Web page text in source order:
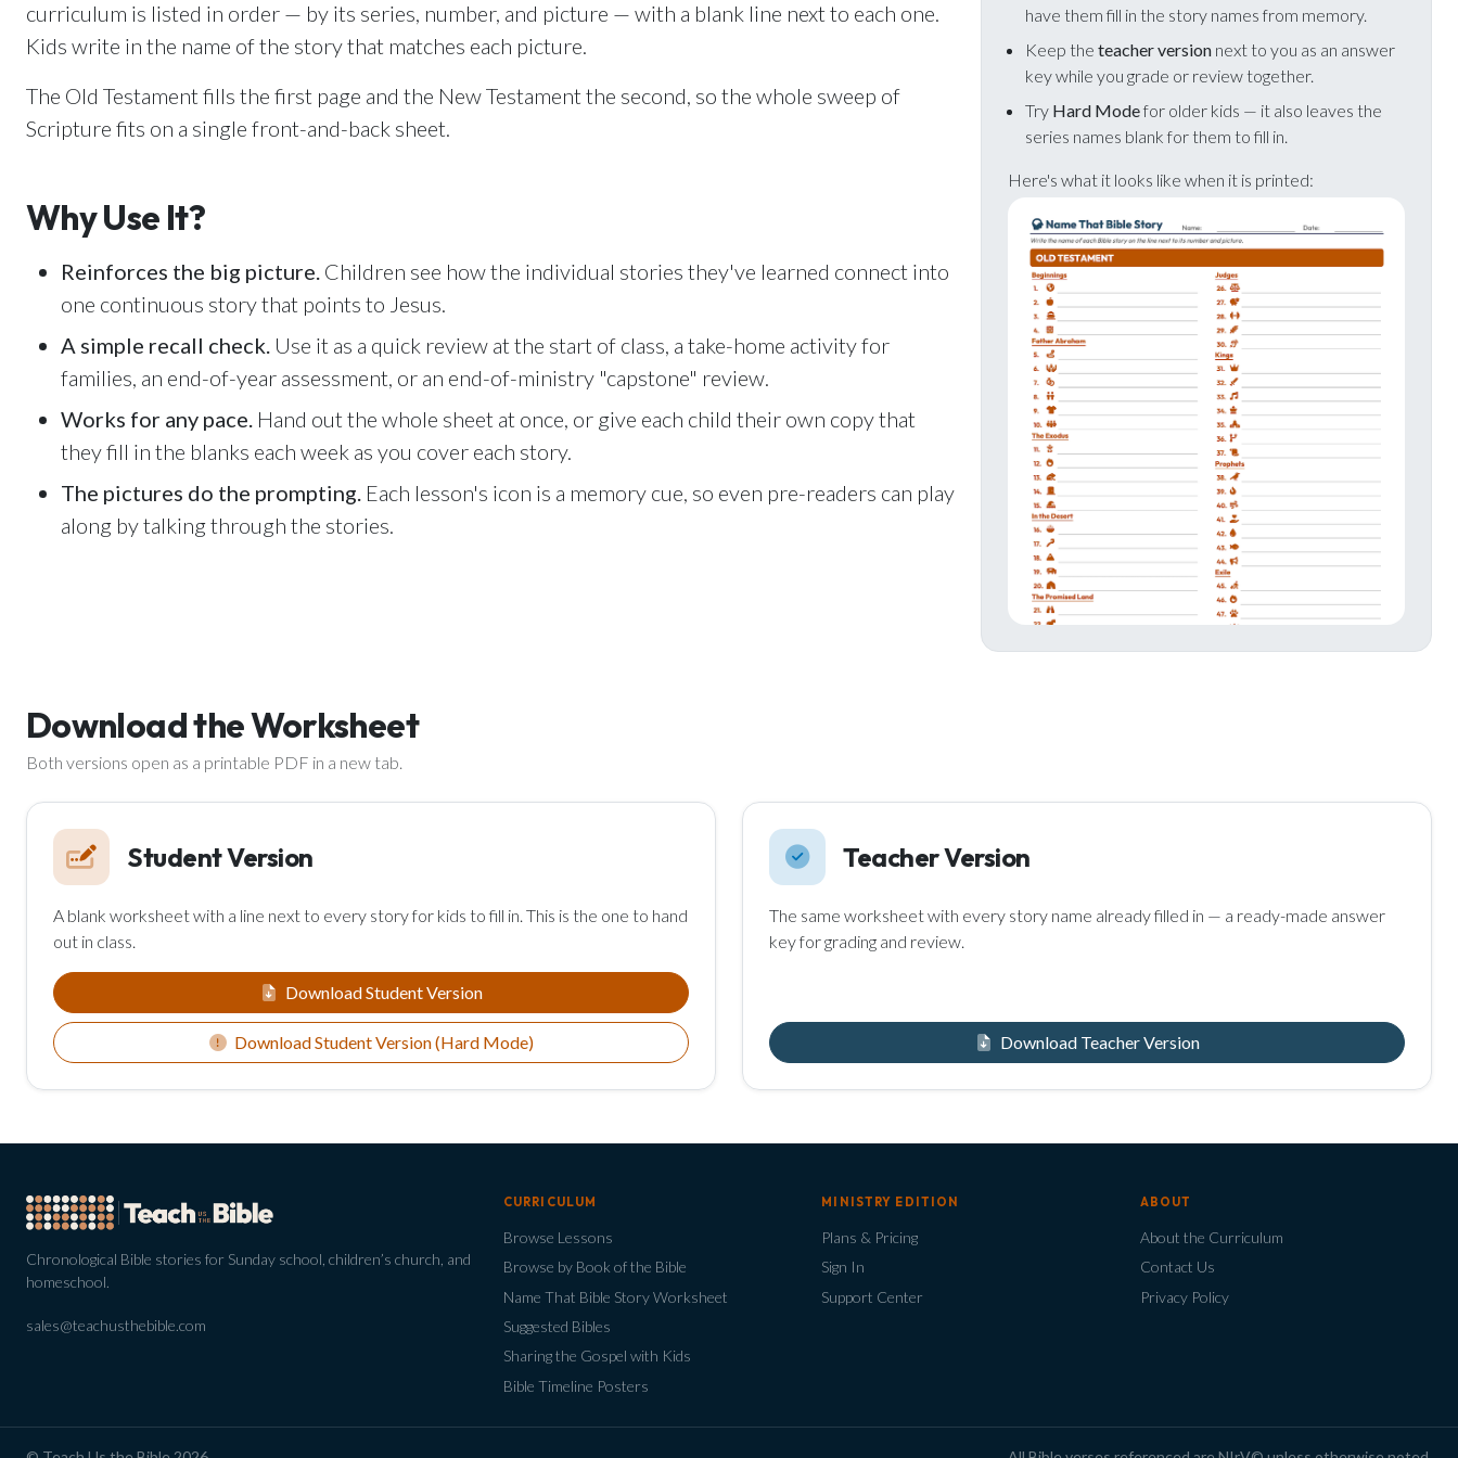
Email Teachers
Team Activity
SETTINGS
Ministry Settings
Using a Storybook Bible
Sharing the Gospel with Kids
Name That Bible Story Worksheet
Bible Timeline Posters
Unlock with Ministry Edition
curriculum is listed in order — by its series, number, and picture — with a blank line next to each one.
Kids write in the name of the story that matches each picture.
The Old Testament fills the first page and the New Testament the second, so the whole sweep of
Scripture fits on a single front-and-back sheet.
Why Use It?
Reinforces the big picture. Children see how the individual stories they've learned connect into
one continuous story that points to Jesus.
A simple recall check. Use it as a quick review at the start of class, a take-home activity for
families, an end-of-year assessment, or an end-of-ministry "capstone" review.
Works for any pace. Hand out the whole sheet at once, or give each child their own copy that
they fill in the blanks each week as you cover each story.
The pictures do the prompting. Each lesson's icon is a memory cue, so even pre-readers can play
along by talking through the stories.
have them fill in the story names from memory.
Keep the teacher version next to you as an answer
key while you grade or review together.
Try Hard Modefor older kids — it also leaves the
series names blank for them to fill in.
Here's what it looks like when it is printed:
Download the Worksheet
Both versions open as a printable PDF in a new tab.
Student Version
A blank worksheet with a line next to every story for kids to fill in. This is the one to hand
out in class.
Download Student Version
Download Student Version (Hard Mode)
Teacher Version
The same worksheet with every story name already filled in — a ready-made answer
key for grading and review.
Download Teacher Version
Chronological Bible stories for Sunday school, children’s church, and
homeschool.
sales@teachusthebible.com
CURRICULUM
Browse Lessons
Browse by Book of the Bible
Name That Bible Story Worksheet
Suggested Bibles
Sharing the Gospel with Kids
Bible Timeline Posters
MINISTRY EDITION
Plans & Pricing
Sign In
Support Center
ABOUT
About the Curriculum
Contact Us
Privacy Policy